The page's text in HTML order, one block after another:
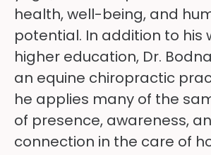
health, well-being, and
potential. In addition to his
higher education, Dr.
an equine chiropractic
he applies many of the
of presence, awareness,
connection in the care of